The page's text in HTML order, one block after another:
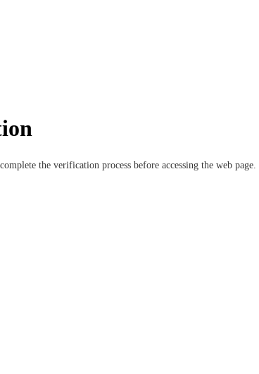
the verification process before accessing the web page.